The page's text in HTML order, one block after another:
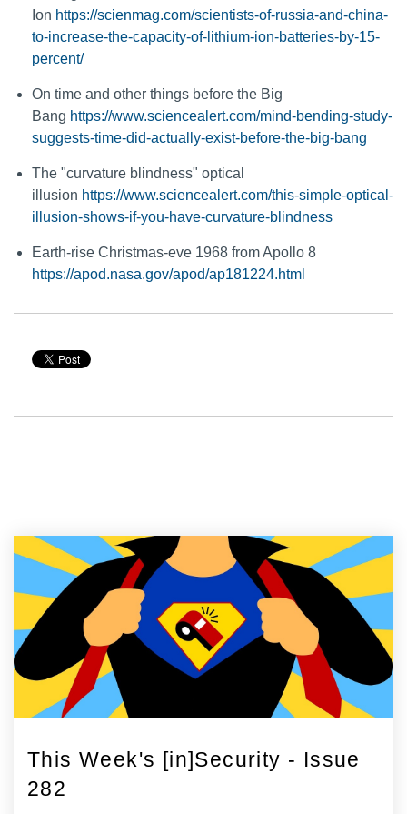
Ion https://scienmag.com/scientists-of-russia-and-china-
to-increase-the-capacity-of-lithium-ion-batteries-by-15-
percent/
On time and other things before the Big
Bang https://www.sciencealert.com/mind-bending-study-
suggests-time-did-actually-exist-before-the-big-bang
The "curvature blindness" optical
illusion https://www.sciencealert.com/this-simple-optical-
illusion-shows-if-you-have-curvature-blindness
Earth-rise Christmas-eve 1968 from Apollo 8
https://apod.nasa.gov/apod/ap181224.html
This Week's [in]Security - Issue
282